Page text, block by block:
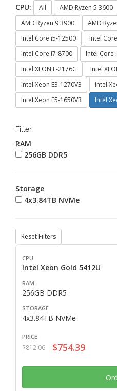
CPU: All AMD Ryzen 5 3600
AMD Ryzen 9 3900
AMD
Intel Core i5-12500
Intel
Intel Core i7-8700
Intel Core
Intel XEON E-2176G
Intel
Intel Xeon E3-1270V3
Intel
Intel Xeon E5-1650V3
Intel
Filter
RAM
256GB DDR5
Storage
4x3.84TB NVMe
Reset Filters
Intel Xeon Gold 5412U
256GB DDR5
4x3.84TB NVMe
$812.06 $754.39